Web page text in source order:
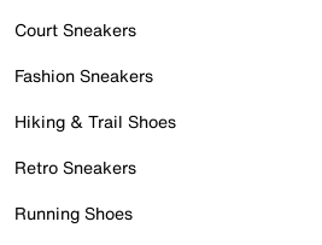
Court Sneakers
Fashion Sneakers
Hiking & Trail Shoes
Retro Sneakers
Running Shoes